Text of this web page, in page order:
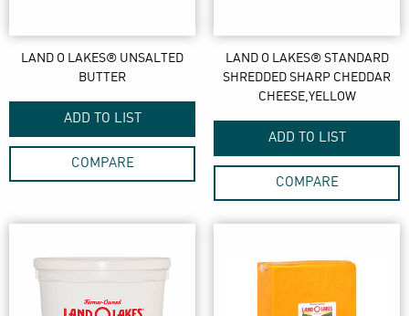
LAND O LAKES® UNSALTED
BUTTER
ADD TO LIST
COMPARE
LAND O LAKES® STANDARD
SHREDDED SHARP CHEDDAR
CHEESE,YELLOW
ADD TO LIST
COMPARE